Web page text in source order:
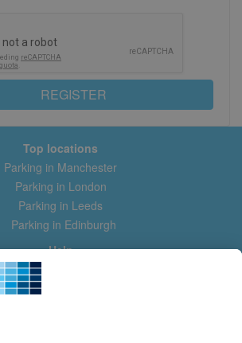
REGISTER
Top locations
Parking in Manchester
Parking in London
Parking in Leeds
Parking in Edinburgh
Help
Contact us
Help & feedback